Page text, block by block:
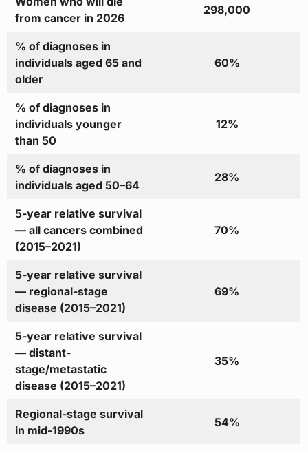
from cancer in 2026
298,000
% of diagnoses in
individuals aged 65 and
older
60%
% of diagnoses in
individuals younger
than 50
12%
% of diagnoses in
individuals aged 50–64
28%
5-year relative survival
— all cancers combined
(2015–2021)
70%
5-year relative survival
— regional-stage
disease (2015–2021)
69%
5-year relative survival
— distant-
stage/metastatic
disease (2015–2021)
35%
Regional-stage survival
in mid-1990s
54%